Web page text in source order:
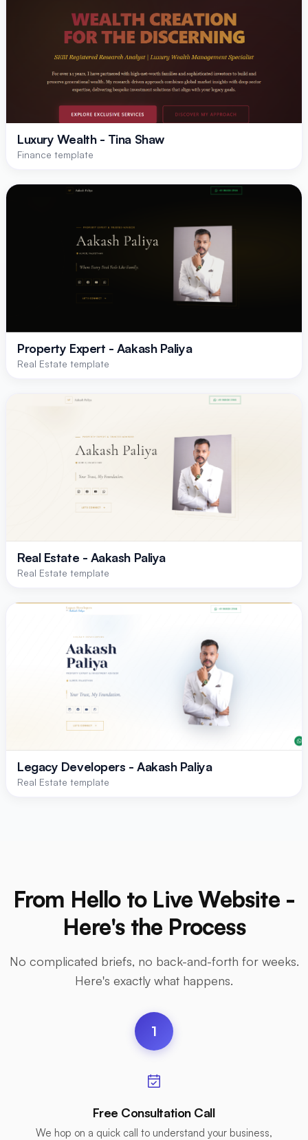
Luxury Wealth - Tina Shaw
Finance template
Property Expert - Aakash Paliya
Real Estate template
Real Estate - Aakash Paliya
Real Estate template
Legacy Developers - Aakash Paliya
Real Estate template
From Hello to Live Website -
Here's the Process
No complicated briefs, no back-and-forth for weeks.
Here's exactly what happens.
1
Free Consultation Call
We hop on a quick call to understand your business,